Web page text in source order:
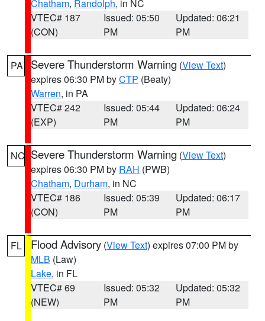
Chatham, Randolph, in NC
VTEC# 187
(CON)
Issued: 05:50
PM
Updated: 06:21
PM
PA Severe Thunderstorm Warning (View Text)
expires 06:30 PM byCTP (Beaty)
Warren, in PA
VTEC# 242
(EXP)
Issued: 05:44
PM
Updated: 06:24
PM
NC Severe Thunderstorm Warning (View Text)
expires 06:30 PM by RAH (PWB)
Chatham, Durham, in NC
VTEC# 186
(CON)
Issued: 05:39
PM
Updated: 06:17
PM
FL Flood Advisory (View Text) expires 07:00 PM by
MLB (Law)
Lake, in FL
VTEC# 69
(NEW)
Issued: 05:32
PM
Updated: 05:32
PM